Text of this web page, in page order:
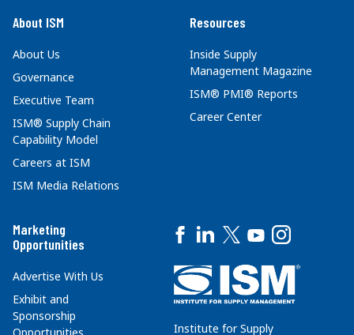
About ISM
About Us
Governance
Executive Team
ISM® Supply Chain
Capability Model
Careers at ISM
ISM Media Relations
Resources
Inside Supply
Management Magazine
ISM® PMI® Reports
Career Center
Marketing
Opportunities
Advertise With Us
Exhibit and
Sponsorship
Institute for Supply